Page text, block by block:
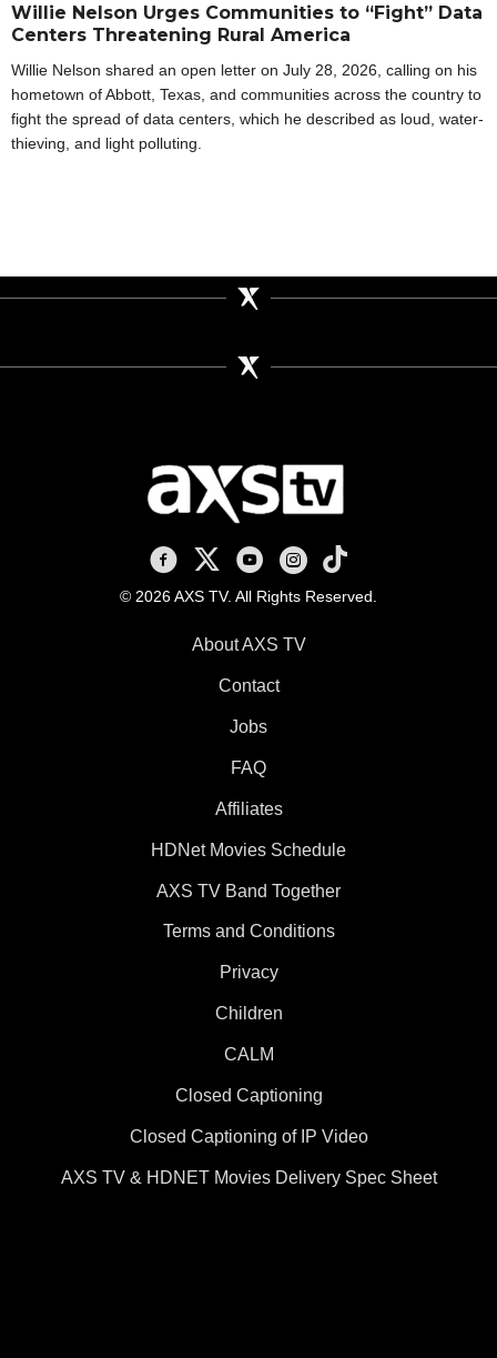
Willie Nelson Urges Communities to “Fight” Data
Centers Threatening Rural America
Willie Nelson shared an open letter on July 28, 2026, calling on his
hometown of Abbott, Texas, and communities across the country to
fight the spread of data centers, which he described as loud, water-
thieving, and light polluting.
AXS TV on Facebook
AXS TV on X
AXS TV on Youtube
AXS TV on Instagram
AXS TV on TikTok
© 2026 AXS TV. All Rights Reserved.
About AXS TV
Contact
Jobs
FAQ
Affiliates
HDNet Movies Schedule
AXS TV Band Together
Terms and Conditions
Privacy
Children
CALM
Closed Captioning
Closed Captioning of IP Video
AXS TV & HDNET Movies Delivery Spec Sheet